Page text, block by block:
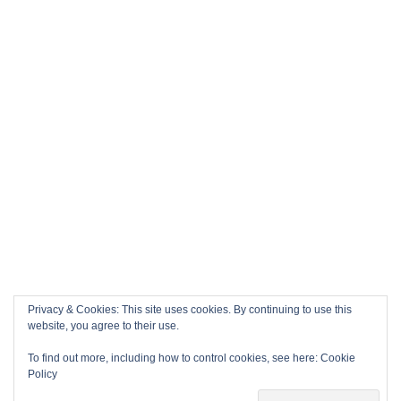
Privacy & Cookies: This site uses cookies. By continuing to use this
website, you agree to their use.
To find out more, including how to control cookies, see here: Cookie
Policy